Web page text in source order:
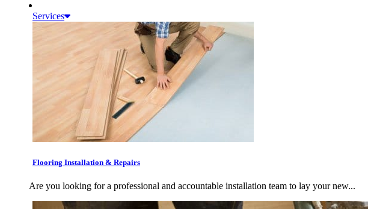
Services
Flooring Installation & Repairs
Are you looking for a professional and accountable installation team to lay your new...